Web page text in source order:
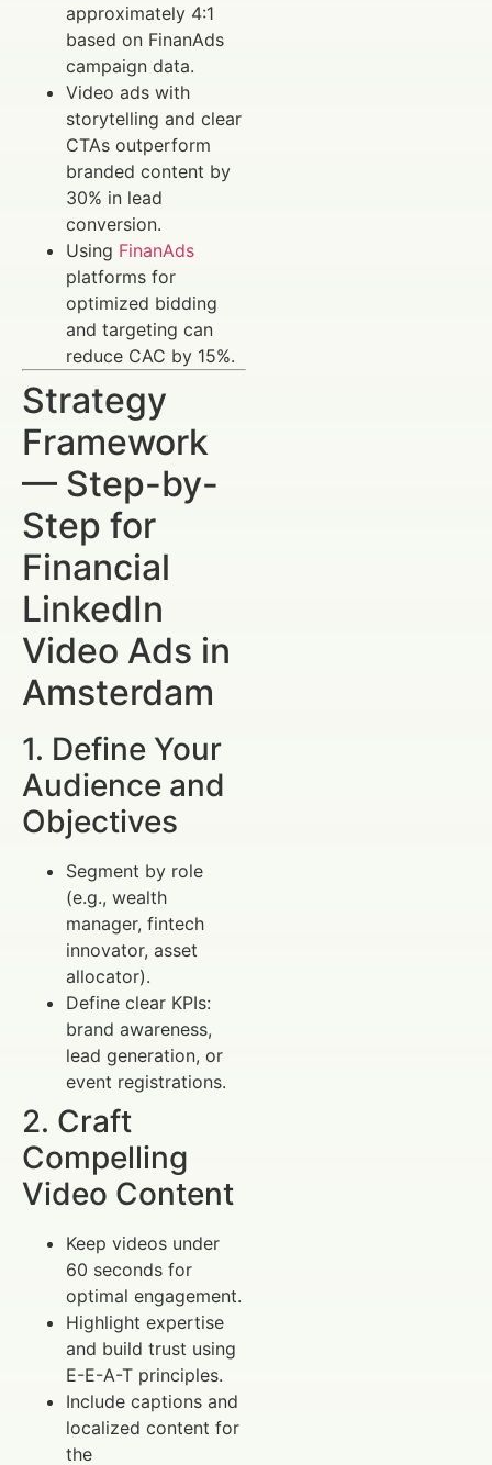
approximately 4:1
based on FinanAds
campaign data.
Video ads with
storytelling and clear
CTAs outperform
branded content by
30% in lead
conversion.
Using FinanAds
platforms for
optimized bidding
and targeting can
reduce CAC by 15%.
Strategy
Framework
— Step-by-
Step for
Financial
LinkedIn
Video Ads in
Amsterdam
1. Define Your
Audience and
Objectives
Segment by role
(e.g., wealth
manager, fintech
innovator, asset
allocator).
Define clear KPIs:
brand awareness,
lead generation, or
event registrations.
2. Craft
Compelling
Video Content
Keep videos under
60 seconds for
optimal engagement.
Highlight expertise
and build trust using
E-E-A-T principles.
Include captions and
localized content for
the